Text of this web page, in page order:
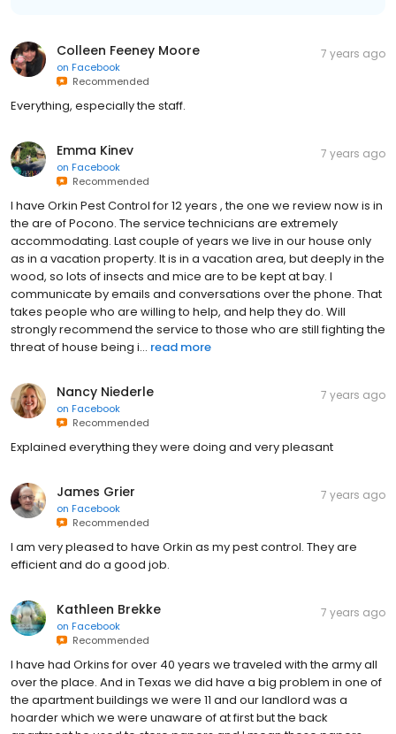
Colleen Feeney Moore
on Facebook
Recommended
7 years ago
Everything, especially the staff.
Emma Kinev
on Facebook
Recommended
7 years ago
I have Orkin Pest Control for 12 years , the one we review now is in
the are of Pocono. The service technicians are extremely
accommodating. Last couple of years we live in our house only
as in a vacation property. It is in a vacation area, but deeply in the
wood, so lots of insects and mice are to be kept at bay. I
communicate by emails and conversations over the phone. That
takes people who are willing to help, and help they do. Will
strongly recommend the service to those who are still fighting the
threat of house being i... read more
Nancy Niederle
on Facebook
Recommended
7 years ago
Explained everything they were doing and very pleasant
James Grier
on Facebook
Recommended
7 years ago
I am very pleased to have Orkin as my pest control. They are
efficient and do a good job.
Kathleen Brekke
on Facebook
Recommended
7 years ago
I have had Orkins for over 40 years we traveled with the army all
over the place. And in Texas we did have a big problem in one of
the apartment buildings we were 11 and our landlord was a
hoarder which we were unaware of at first but the back